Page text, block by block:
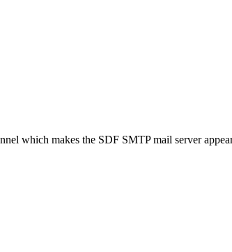
which makes the SDF SMTP mail server